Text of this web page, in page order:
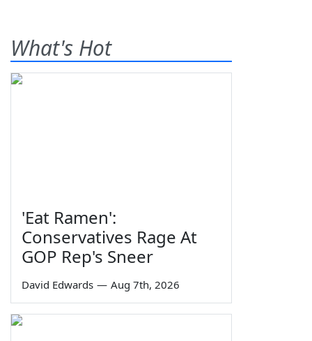
What's Hot
'Eat Ramen':
Conservatives Rage At
GOP Rep's Sneer
David Edwards — Aug 7th, 2026